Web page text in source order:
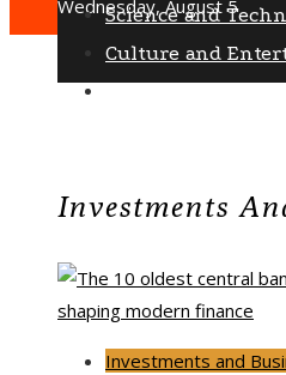
Wednesday, August 5
Science and
Culture and
Investments
Investments and